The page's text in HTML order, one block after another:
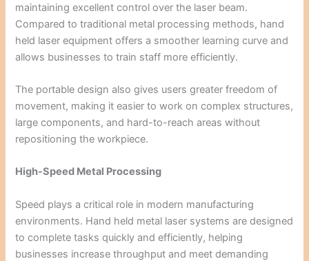
maintaining excellent control over the laser beam.
Compared to traditional metal processing methods, hand
held laser equipment offers a smoother learning curve and
allows businesses to train staff more efficiently.
The portable design also gives users greater freedom of
movement, making it easier to work on complex structures,
large components, and hard-to-reach areas without
repositioning the workpiece.
High-Speed Metal Processing
Speed plays a critical role in modern manufacturing
environments. Hand held metal laser systems are designed
to complete tasks quickly and efficiently, helping
businesses increase throughput and meet demanding